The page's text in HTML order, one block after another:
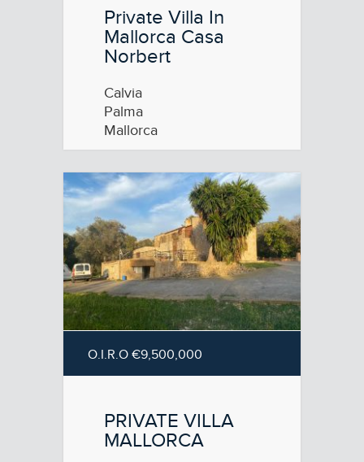
Private Villa In
Mallorca Casa
Norbert
Calvia
Palma
Mallorca
O.I.R.O €9,500,000
PRIVATE VILLA
MALLORCA